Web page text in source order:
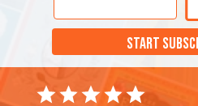
START